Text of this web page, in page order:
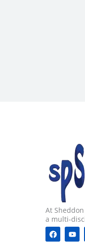
At
a multi-
F
a
c
Y
o
u